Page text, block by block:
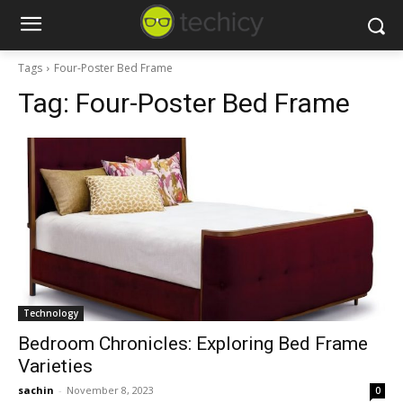
Tags Four-Poster Bed Frame
Tag: Four-Poster Bed Frame
Technology
Bedroom Chronicles: Exploring Bed Frame
Varieties
sachin - November 8, 2023 0